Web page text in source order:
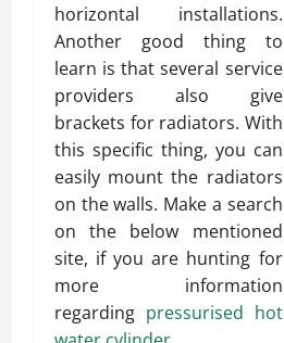
horizontal installations.
Another good thing to
learn is that several service
providers also give
brackets for radiators. With
this specific thing, you can
easily mount the radiators
on the walls. Make a search
on the below mentioned
site, if you are hunting for
more information
regarding pressurised hot